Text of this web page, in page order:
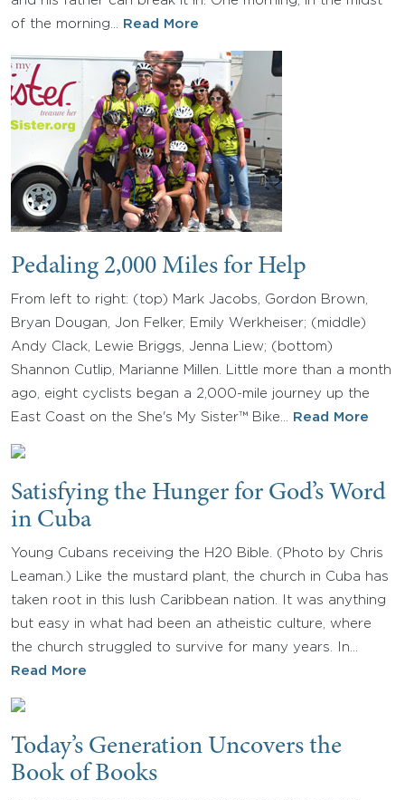
of the morning…
Read More
Pedaling 2,000 Miles for Help
From left to right: (top) Mark Jacobs, Gordon Brown,
Bryan Dougan, Jon Felker, Emily Werkheiser; (middle)
Andy Clack, Lewie Briggs, Jenna Liew; (bottom)
Shannon Cutlip, Marianne Millen. Little more than a month
ago, eight cyclists began a 2,000-mile journey up the
East Coast on the She's My Sister™ Bike…
Read More
Satisfying the Hunger for God’s Word
in Cuba
Young Cubans receiving the H20 Bible. (Photo by Chris
Leaman.) Like the mustard plant, the church in Cuba has
taken root in this lush Caribbean nation. It was anything
but easy in what had been an atheistic culture, where
the church struggled to survive for many years. In…
Read More
Today’s Generation Uncovers the
Book of Books